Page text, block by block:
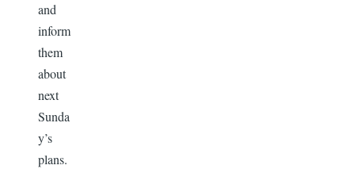
and
inform
them
about
next
Sunda
y’s
plans.